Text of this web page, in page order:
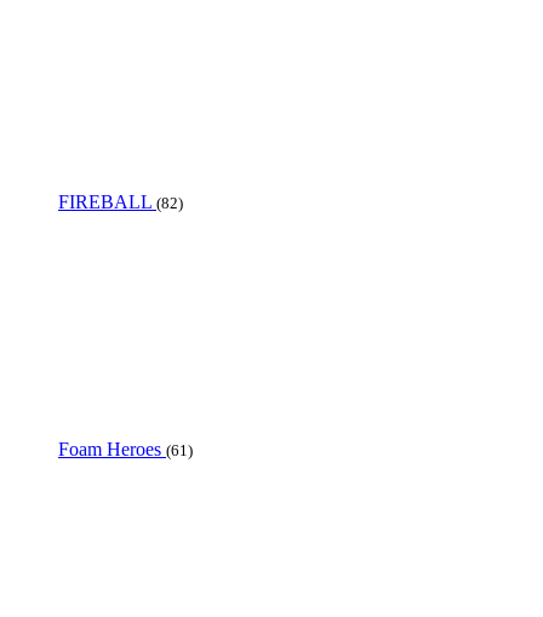
FIREBALL (82)
Foam Heroes (61)